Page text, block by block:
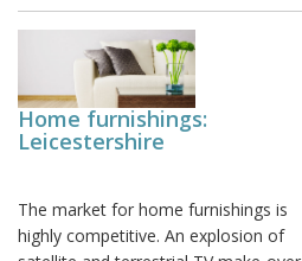
Home furnishings:
Leicestershire
The market for home furnishings is
highly competitive. An explosion of